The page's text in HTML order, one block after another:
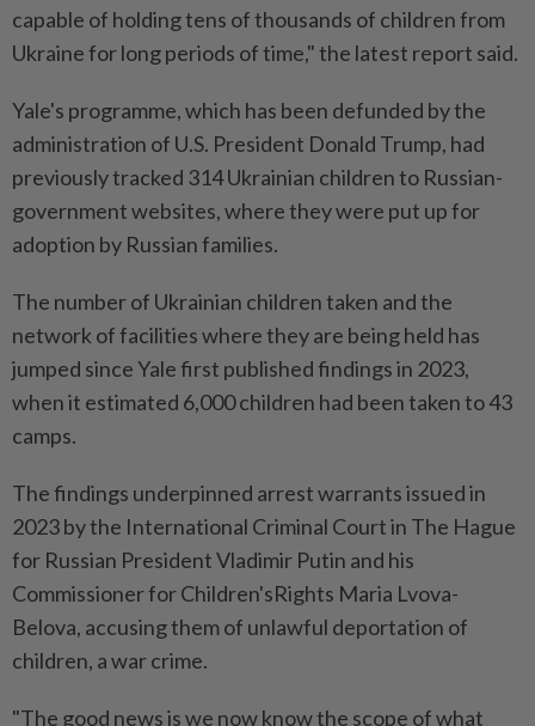
capable of holding tens of thousands of children from
Ukraine for long periods of time," the latest report said.
Yale's programme, which has been defunded by the
administration of U.S. President Donald Trump, had
previously tracked 314 Ukrainian children to Russian-
government websites, where they were put up for
adoption by Russian families.
The number of Ukrainian children taken and the
network of facilities where they are being held has
jumped since Yale first published findings in 2023,
when it estimated 6,000 children had been taken to 43
camps.
The findings underpinned arrest warrants issued in
2023 by the International Criminal Court in The Hague
for Russian President Vladimir Putin and his
Commissioner for Children'sRights Maria Lvova-
Belova, accusing them of unlawful deportation of
children, a war crime.
"The good news is we now know the scope of what